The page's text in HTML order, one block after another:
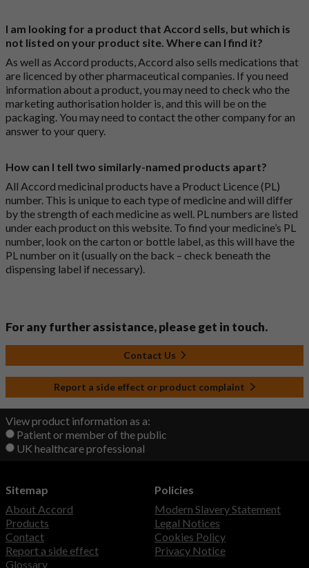
I am looking for a product that Accord sells, but which is
not listed on your product site. Where can I find it?
As well as Accord products, Accord also sells medications that
are licenced by other pharmaceutical companies. If you need
information about a product, you may need to check who the
marketing authorisation holder is, and this will be on the
packaging. You may need to contact the other company for an
answer to your query.
How can I tell two similarly-named products apart?
All Accord medicinal products have a Product Licence (PL)
number. This is unique to each type of medicine and will differ
by the strength of each medicine as well. PL numbers are listed
under each product on this website. To find your medicine’s PL
number, look on the carton or bottle label, as this will have the
PL number on it (usually on the back – check beneath the
dispensing label if necessary).
For any further assistance, please get in touch.
Contact Us
Report a side effect or product complaint
View product information as a:
Patient or member of the public
UK healthcare professional
Sitemap
About Accord
Products
Contact
Report a side effect
Glossary
Policies
Modern Slavery Statement
Legal Notices
Cookies Policy
Privacy Notice